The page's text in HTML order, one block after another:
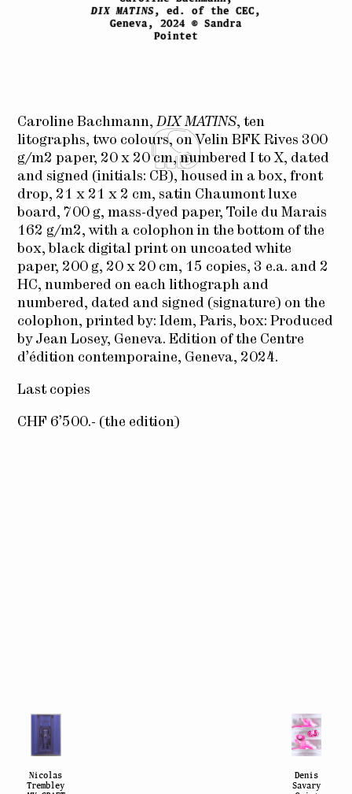
DIX MATINS, ed. of the CEC,
Geneva, 2024 © Sandra
Pointet
Caroline Bachmann, DIX MATINS, ten
litographs, two colours, on Velin BFK Rives 300
g/m2 paper, 20 x 20 cm, numbered I to X, dated
and signed (initials: CB), housed in a box, front
drop, 21 x 21 x 2 cm, satin Chaumont luxe
board, 700 g, mass-dyed paper, Toile du Marais
162 g/m2, with a colophon in the bottom of the
box, black digital print on uncoated white
paper, 200 g, 20 x 20 cm, 15 copies, 3 e.a. and 2
HC, numbered on each lithograph and
numbered, dated and signed (signature) on the
colophon, printed by: Idem, Paris, box: Produced
by Jean Losey, Geneva. Edition of the Centre
d’édition contemporaine, Geneva, 2024.
Last copies
CHF 6’500.- (the edition)
Nicolas
Trembley
Denis
Savary